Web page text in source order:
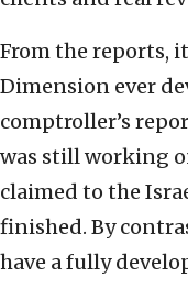
From the reports,
Dimension ever
comptroller’s
was still working
claimed to the
finished. By
have a fully